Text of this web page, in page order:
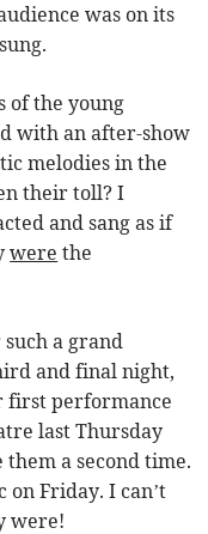
was on its
of the young
with an after-show
melodies in the
their toll? I
and sang as if
were the
a grand
and final night,
first performance
last Thursday
them a second time.
on Friday. I can’t
were!